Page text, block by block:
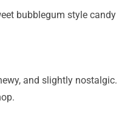
bubblegum style candy
and slightly nostalgic.